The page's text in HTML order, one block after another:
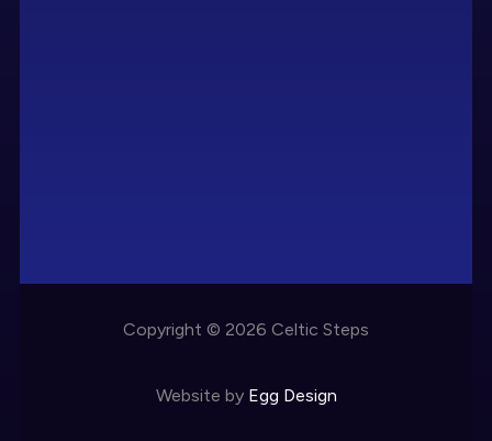
Copyright © 2026 Celtic Steps
Website by Egg Design